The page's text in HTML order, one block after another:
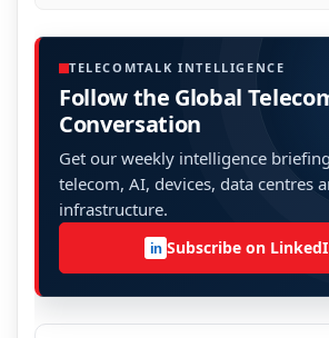
TELECOMTALK INTELLIGENCE
Follow the Global
Conversation
Get our weekly intelligence
telecom, AI, devices, data centres
infrastructure.
in Subscribe on